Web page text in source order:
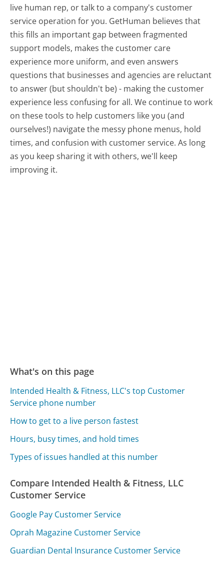
live human rep, or talk to a company's customer
service operation for you. GetHuman believes that
this fills an important gap between fragmented
support models, makes the customer care
experience more uniform, and even answers
questions that businesses and agencies are reluctant
to answer (but shouldn't be) - making the customer
experience less confusing for all.We continue to work
on these tools to help customers like you (and
ourselves!) navigate the messy phone menus, hold
times, and confusion with customer service. As long
as you keep sharing it with others, we'll keep
improving it.
What's on this page
Intended Health & Fitness, LLC's top Customer
Service phone number
How to get to a live person fastest
Hours, busy times, and hold times
Types of issues handled at this number
Compare Intended Health & Fitness, LLC
Customer Service
Google Pay Customer Service
Oprah Magazine Customer Service
Guardian Dental Insurance Customer Service